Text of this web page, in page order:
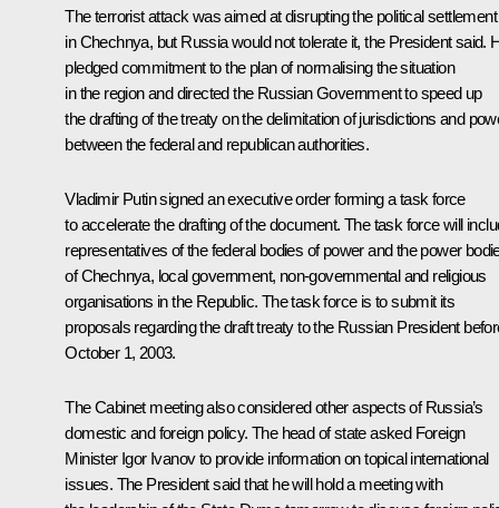
The terrorist attack was aimed at disrupting the political settlement
in Chechnya, but Russia would not tolerate it, the President said.
pledged commitment to the plan of normalising the situation
in the region and directed the Russian Government to speed up
the drafting of the treaty on the delimitation of jurisdictions and
between the federal and republican authorities.
Vladimir Putin signed an executive order forming a task force
to accelerate the drafting of the document. The task force will
representatives of the federal bodies of power and the power
of Chechnya, local government, non-governmental and religious
organisations in the Republic. The task force is to submit its
proposals regarding the draft treaty to the Russian President
October 1, 2003.
The Cabinet meeting also considered other aspects of Russia’s
domestic and foreign policy. The head of state asked Foreign
Minister Igor Ivanov to provide information on topical international
issues. The President said that he will hold a meeting with